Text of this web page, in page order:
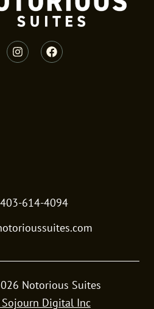
I
n
s
F
a
c
614-4094
Notorious Suites
Sojourn Digital Inc